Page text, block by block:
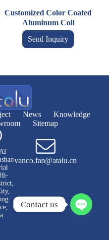
Customized Color Coated
Aluminum Coil
Send Inquiry
News
Knowledge
Sitemap
vanco.fan@atalu.cn
Contact us